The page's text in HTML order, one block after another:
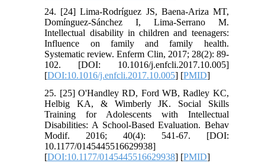
24. [24] Lima-Rodríguez JS, Baena-Ariza MT,
Domínguez-Sánchez I, Lima-Serrano M.
Intellectual disability in children and teenagers:
Influence on family and family health.
Systematic review. Enferm Clin, 2017; 28(2): 89-
102. [DOI: 10.1016/j.enfcli.2017.10.005]
[DOI:10.1016/j.enfcli.2017.10.005] [PMID]
25. [25] O'Handley RD, Ford WB, Radley KC,
Helbig KA, & Wimberly JK. Social Skills
Training for Adolescents with Intellectual
Disabilities: A School-Based Evaluation. Behav
Modif. 2016; 40(4): 541-67. [DOI:
10.1177/0145445516629938]
[DOI:10.1177/0145445516629938] [PMID]